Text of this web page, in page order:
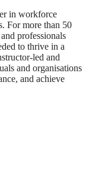
in workforce
For more than 50
professionals
to thrive in a
led and
and organisations
and achieve